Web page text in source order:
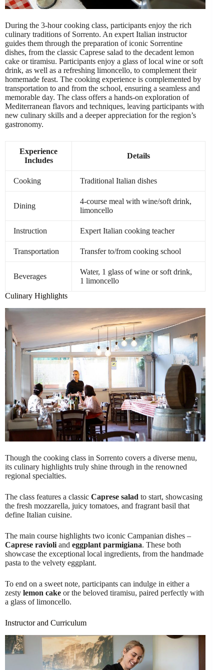
During the 3-hour cooking class, participants enjoy the rich
culinary traditions of Sorrento. An expert Italian instructor
guides them through the preparation of iconic Sorrentine
dishes, from the classic Caprese salad to the decadent lemon
cake or tiramisu. Participants enjoy a glass of local wine or soft
drink, as well as a refreshing limoncello, to complement their
homemade feast. The cooking experience is complemented by
transportation to and from the school, ensuring a seamless and
memorable day. The class offers a hands-on exploration of
Mediterranean flavors and techniques, leaving participants with
new culinary skills and a deeper appreciation for the region’s
gastronomy.
Experience
Includes
Details
Cooking Traditional Italian dishes
Dining
4-course meal with wine/soft drink,
limoncello
Instruction Expert Italian cooking teacher
Transportation Transfer to/from cooking school
Beverages
Water, 1 glass of wine or soft drink,
1 limoncello
Culinary Highlights
Though the cooking class in Sorrento covers a diverse menu,
its culinary highlights truly shine through in the renowned
regional specialties.
The class features a classic Caprese salad to start, showcasing
the fresh mozzarella, juicy tomatoes, and fragrant basil that
define Italian cuisine.
The main course highlights two iconic Campanian dishes –
Caprese ravioli and eggplant parmigiana. These both
showcase the exceptional local ingredients, from the handmade
pasta to the velvety eggplant.
To end on a sweet note, participants can indulge in either a
zesty lemon cake or the beloved tiramisu, paired perfectly with
a glass of limoncello.
Instructor and Curriculum